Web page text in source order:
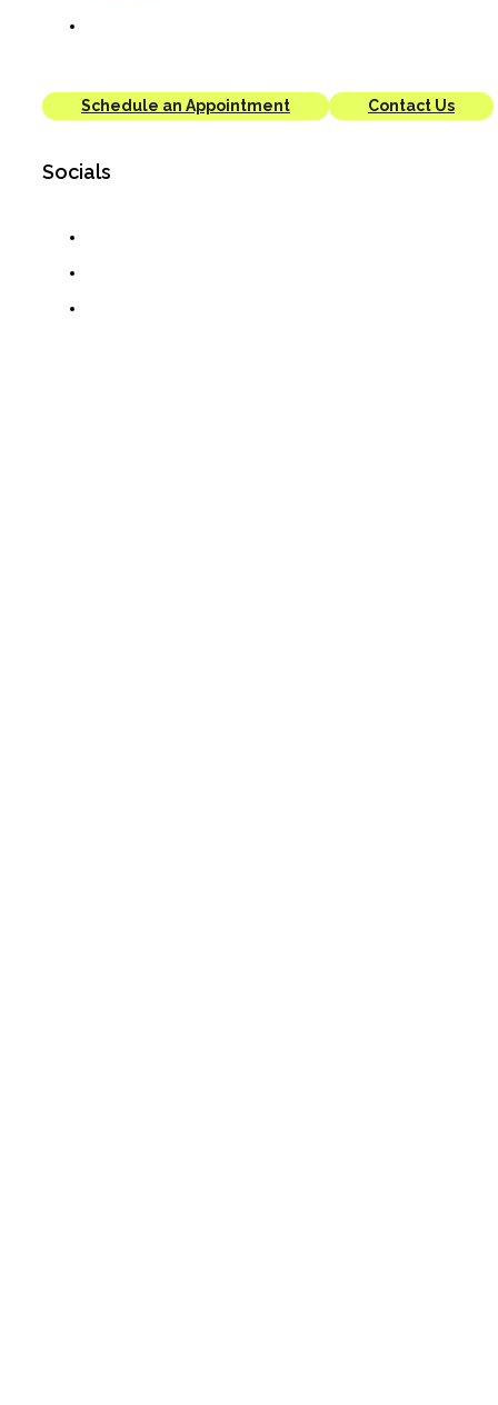
Schedule an Appointment Contact Us
Socials